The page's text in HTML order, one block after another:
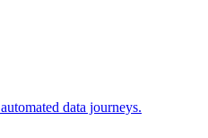
data journeys.